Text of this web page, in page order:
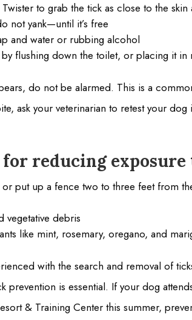
to grab the tick as close to the skin
not yank—until it’s free
and water or rubbing alcohol
flushing down the toilet, or placing it
do not be alarmed. This is a
ask your veterinarian to retest your
reducing exposure
put up a fence two to three feet from
vegetative debris
like mint, rosemary, oregano, and
with the search and removal of
prevention is essential. If your dog
& Training Center this summer,